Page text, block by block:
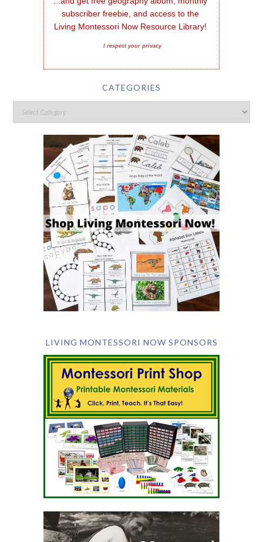
subscriber freebie, and access to the
Living Montessori Now Resource Library!
I respect your privacy
CATEGORIES
LIVING MONTESSORI NOW SPONSORS